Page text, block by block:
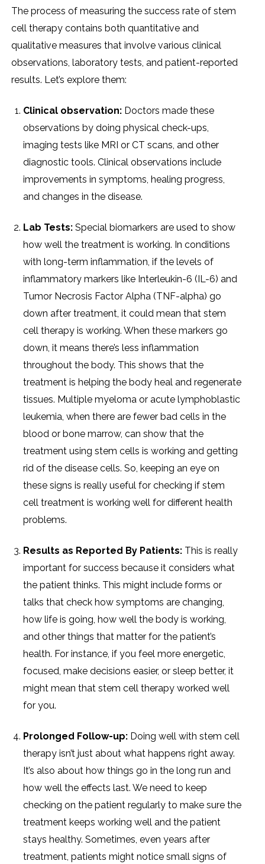
The process of measuring the success rate of stem
cell therapy contains both quantitative and
qualitative measures that involve various clinical
observations, laboratory tests, and patient-reported
results. Let’s explore them:
Clinical observation: Doctors made these
observations by doing physical check-ups,
imaging tests like MRI or CT scans, and other
diagnostic tools. Clinical observations include
improvements in symptoms, healing progress,
and changes in the disease.
Lab Tests: Special biomarkers are used to show
how well the treatment is working. In conditions
with long-term inflammation, if the levels of
inflammatory markers like Interleukin-6 (IL-6) and
Tumor Necrosis Factor Alpha (TNF-alpha) go
down after treatment, it could mean that stem
cell therapy is working. When these markers go
down, it means there’s less inflammation
throughout the body. This shows that the
treatment is helping the body heal and regenerate
tissues. Multiple myeloma or acute lymphoblastic
leukemia, when there are fewer bad cells in the
blood or bone marrow, can show that the
treatment using stem cells is working and getting
rid of the disease cells. So, keeping an eye on
these signs is really useful for checking if stem
cell treatment is working well for different health
problems.
Results as Reported By Patients: This is really
important for success because it considers what
the patient thinks. This might include forms or
talks that check how symptoms are changing,
how life is going, how well the body is working,
and other things that matter for the patient’s
health. For instance, if you feel more energetic,
focused, make decisions easier, or sleep better, it
might mean that stem cell therapy worked well
for you.
Prolonged Follow-up: Doing well with stem cell
therapy isn’t just about what happens right away.
It’s also about how things go in the long run and
how well the effects last. We need to keep
checking on the patient regularly to make sure the
treatment keeps working well and the patient
stays healthy. Sometimes, even years after
treatment, patients might notice small signs of